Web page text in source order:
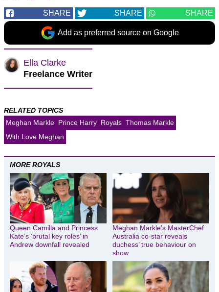
SHARE SHARE SHARE
Add as preferred source on Google
Ella Clarke
Freelance Writer
RELATED TOPICS
Meghan Markle Prince Harry Royals Thomas Markle
With Love Meghan
MORE ROYALS
Queen Camilla and Princess
Kate’s ‘brutal key roles’ in
Andrew downfall revealed
Meghan Markle’s MasterChef
Australia co-star reveals
duchess’ true behaviour on
show